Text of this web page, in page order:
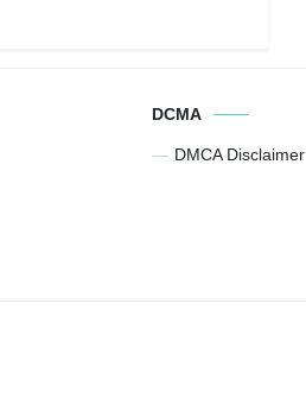
DCMA
DMCA Disclaimer